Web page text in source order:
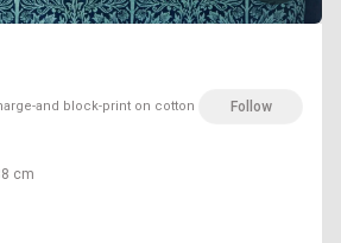
and block-print on cotton
Follow
cm